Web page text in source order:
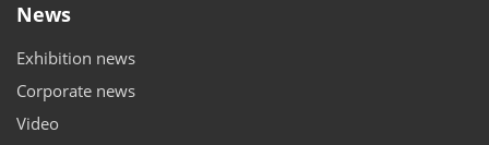
News
Exhibition news
Corporate news
Video